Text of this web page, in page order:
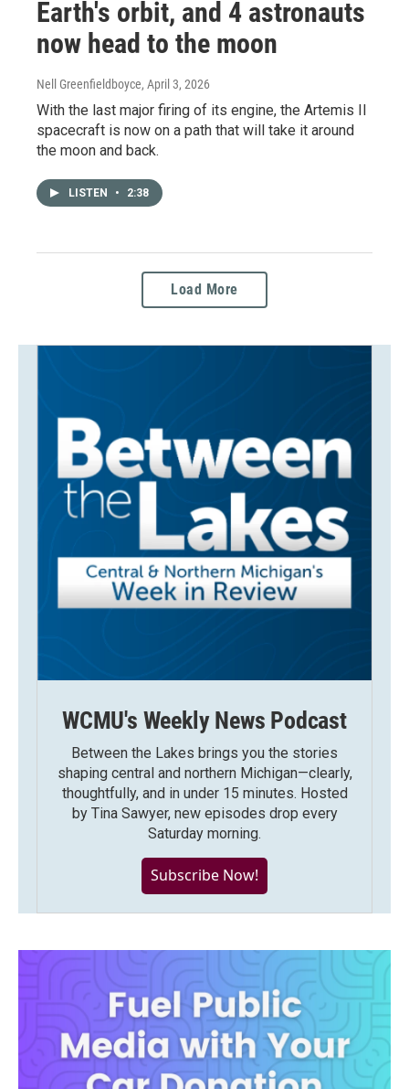
Earth's orbit, and 4 astronauts
now head to the moon
Nell Greenfieldboyce, April 3, 2026
With the last major firing of its engine, the Artemis II
spacecraft is now on a path that will take it around
the moon and back.
LISTEN • 2:38
Load More
WCMU's Weekly News Podcast
Between the Lakes brings you the stories
shaping central and northern Michigan—clearly,
thoughtfully, and in under 15 minutes. Hosted
by Tina Sawyer, new episodes drop every
Saturday morning.
Subscribe Now!